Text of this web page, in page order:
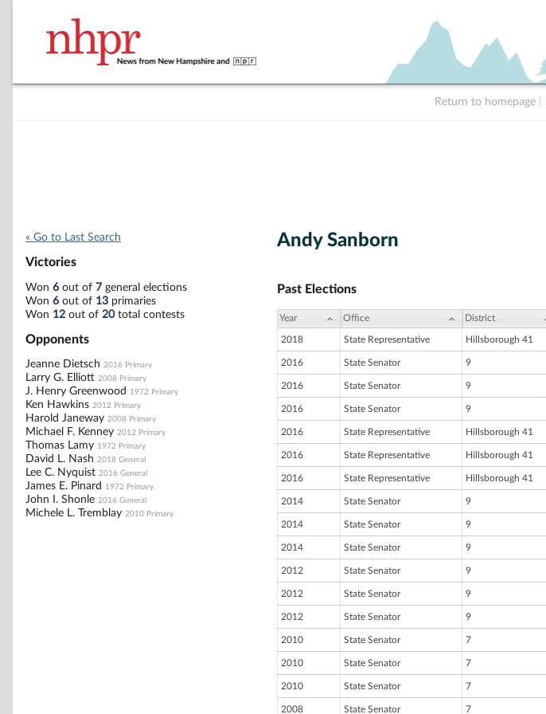
Return to homepage
« Go to Last Search
Victories
Won 6 out of 7 general elections
Won 6 out of 13 primaries
Won 12 out of 20total contests
Opponents
Jeanne Dietsch 2016 Primary
Larry G. Elliott 2008 Primary
J. Henry Greenwood 1972 Primary
Ken Hawkins 2012 Primary
Harold Janeway 2008 Primary
Michael F. Kenney 2012 Primary
Thomas Lamy 1972 Primary
David L. Nash 2018 General
Lee C. Nyquist 2016 General
James E. Pinard 1972 Primary
John I. Shonle 2016 General
Michele L. Tremblay 2010 Primary
Andy Sanborn
Past Elections
Year Office District
2018 State Representative Hillsborough 41
2016 State Senator 9
2016 State Senator 9
2016 State Senator 9
2016 State Representative Hillsborough 41
2016 State Representative Hillsborough 41
2016 State Representative Hillsborough 41
2014 State Senator 9
2014 State Senator 9
2014 State Senator 9
2012 State Senator 9
2012 State Senator 9
2012 State Senator 9
2010 State Senator 7
2010 State Senator 7
2010 State Senator 7
2008 State Senator 7